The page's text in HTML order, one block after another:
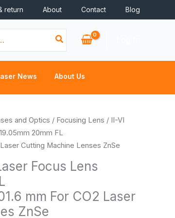
return About Contact Blog
News About Us
and Optics / Focusing Lens / II-VI
20mm FL
Cutting Machine Lenses ZnSe
Focus Lens
mm For CO2 Laser
ZnSe